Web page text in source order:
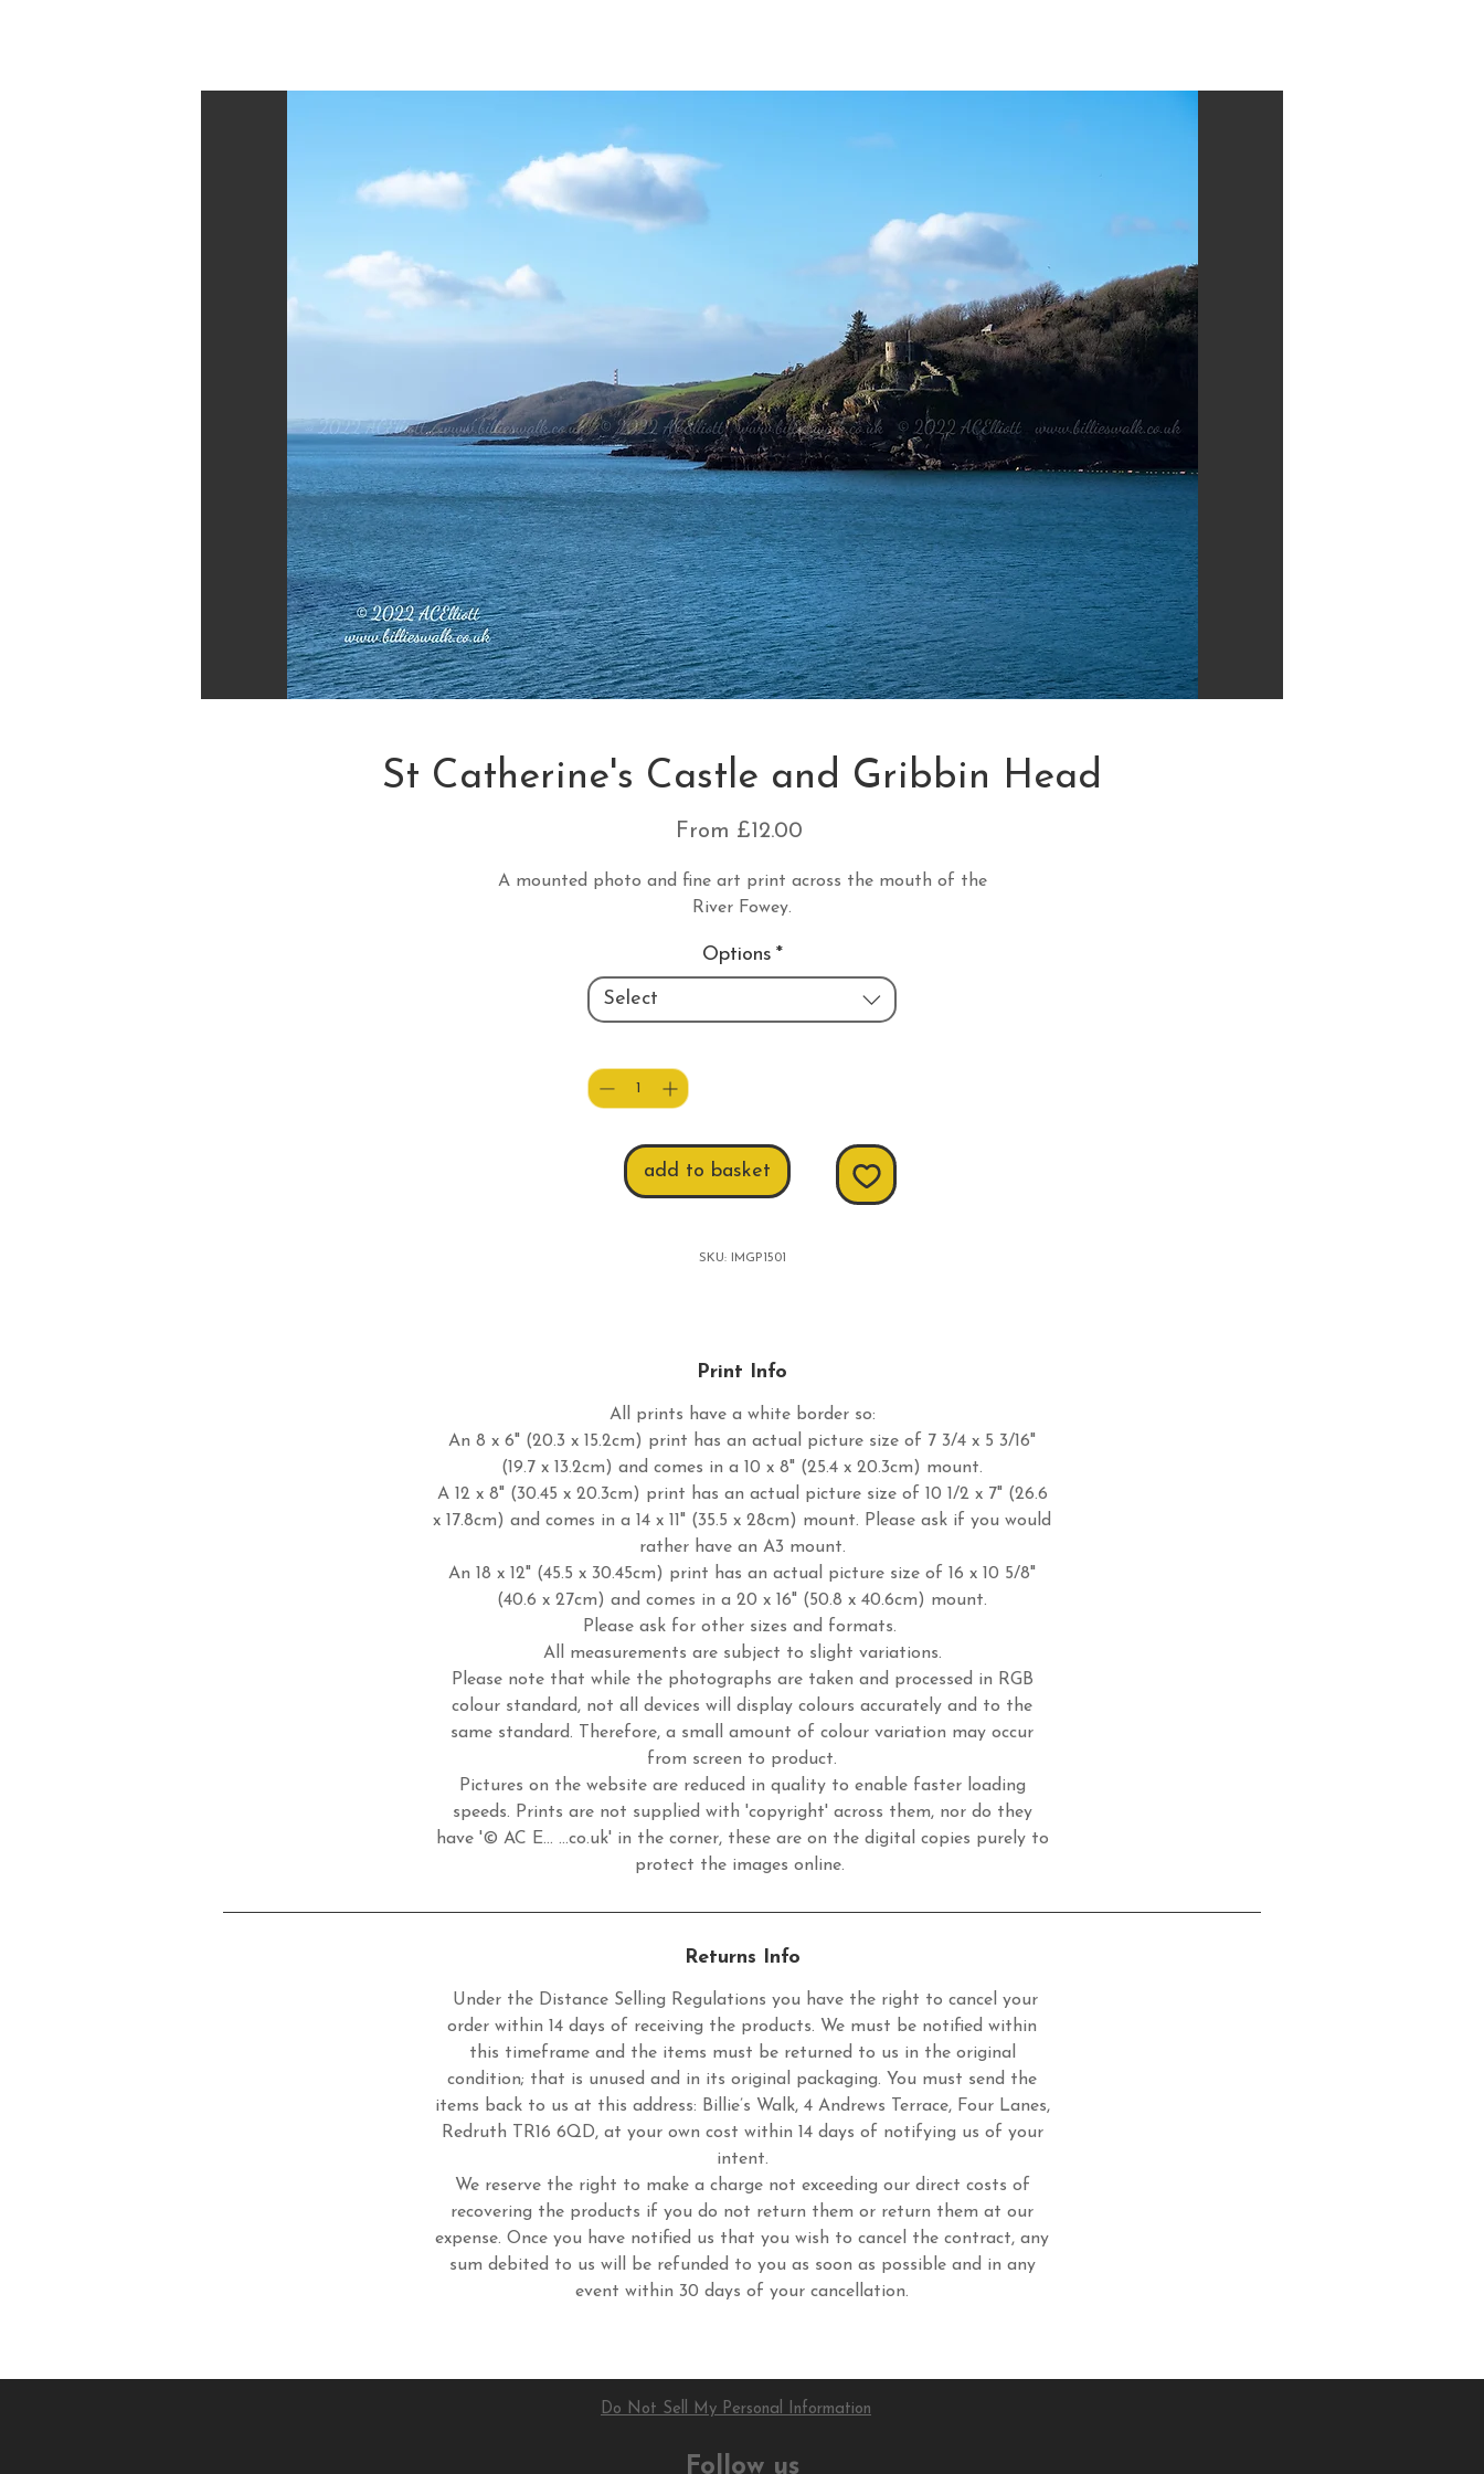
St Catherine's Castle and Gribbin Head
From £12.00
A mounted photo and fine art print across the mouth of the
River Fowey.
Options *
Select
add to basket
SKU: IMGP1501
Print Info
All prints have a white border so:
An 8 x 6" (20.3 x 15.2cm) print has an actual picture size of 7 3/4 x 5 3/16"
(19.7 x 13.2cm) and comes in a 10 x 8" (25.4 x 20.3cm) mount.
A 12 x 8" (30.45 x 20.3cm) print has an actual picture size of 10 1/2 x 7" (26.6
x 17.8cm) and comes in a 14 x 11" (35.5 x 28cm) mount. Please ask if you would
rather have an A3 mount.
An 18 x 12" (45.5 x 30.45cm) print has an actual picture size of 16 x 10 5/8"
(40.6 x 27cm) and comes in a 20 x 16" (50.8 x 40.6cm) mount.
Please ask for other sizes and formats.
All measurements are subject to slight variations.
Please note that while the photographs are taken and processed in RGB
colour standard, not all devices will display colours accurately and to the
same standard. Therefore, a small amount of colour variation may occur
from screen to product.
Pictures on the website are reduced in quality to enable faster loading
speeds. Prints are not supplied with 'copyright' across them, nor do they
have '© AC E... ...co.uk' in the corner, these are on the digital copies purely to
protect the images online.
Returns Info
Under the Distance Selling Regulations you have the right to cancel your
order within 14 days of receiving the products. We must be notified within
this timeframe and the items must be returned to us in the original
condition; that is unused and in its original packaging. You must send the
items back to us at this address: Billie’s Walk, 4 Andrews Terrace, Four Lanes,
Redruth TR16 6QD, at your own cost within 14 days of notifying us of your
intent.
We reserve the right to make a charge not exceeding our direct costs of
recovering the products if you do not return them or return them at our
expense. Once you have notified us that you wish to cancel the contract, any
sum debited to us will be refunded to you as soon as possible and in any
event within 30 days of your cancellation.
Do Not Sell My Personal Information
Follow us